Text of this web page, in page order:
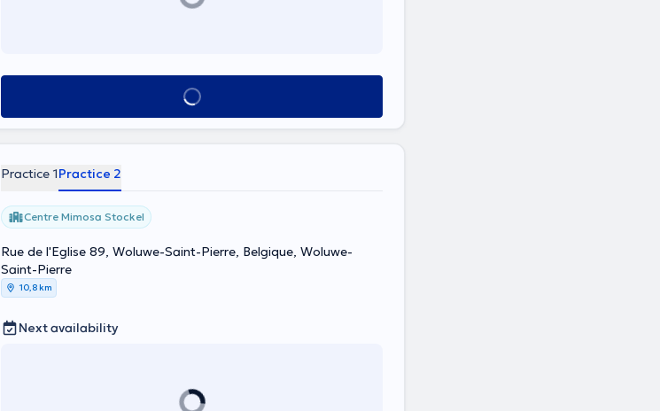
See all
Practice 1Practice 2
Centre Mimosa Stockel
Rue de l'Eglise 89, Woluwe-Saint-Pierre, Belgique, Woluwe-
Saint-Pierre
10,8 km
Next availability